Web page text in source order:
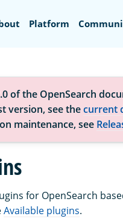
Platform
of the OpenSearch
version, see thecurrent
maintenance, see
for OpenSearch
Available plugins.